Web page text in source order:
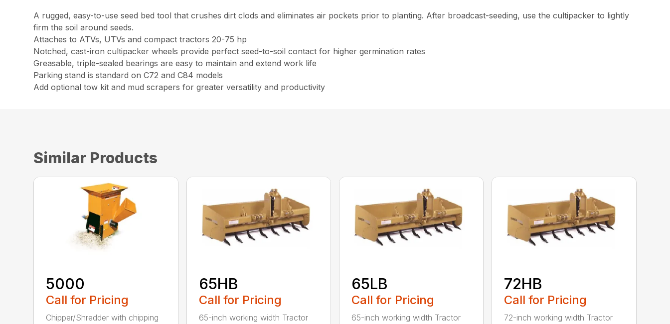
A rugged, easy-to-use seed bed tool that crushes dirt clods and eliminates air pockets prior to planting. After broadcast-seeding, use the cultipacker to lightly
firm the soil around seeds.
Attaches to ATVs, UTVs and compact tractors 20-75 hp
Notched, cast-iron cultipacker wheels provide perfect seed-to-soil contact for higher germination rates
Greasable, triple-sealed bearings are easy to maintain and extend work life
Parking stand is standard on C72 and C84 models
Add optional tow kit and mud scrapers for greater versatility and productivity
Similar Products
5000
Call for Pricing
Chipper/Shredder with chipping
65HB
Call for Pricing
65-inch working width Tractor
65LB
Call for Pricing
65-inch working width Tractor
72HB
Call for Pricing
72-inch working width Tractor